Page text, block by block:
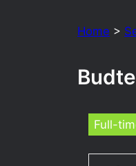
Home >
Full-